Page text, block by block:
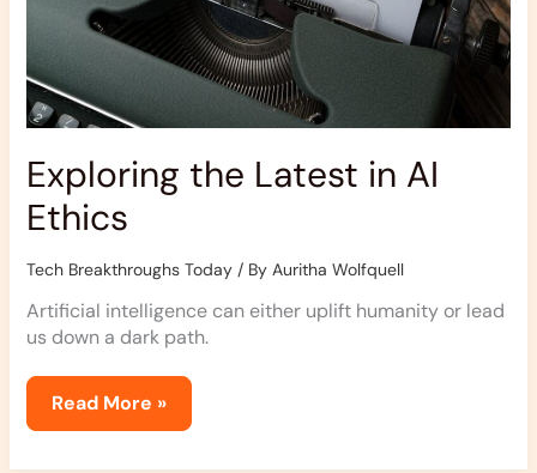
Exploring the Latest in AI
Ethics
Tech Breakthroughs Today/ By Auritha Wolfquell
Artificial intelligence can either uplift humanity or lead
us down a dark path.
Read More »